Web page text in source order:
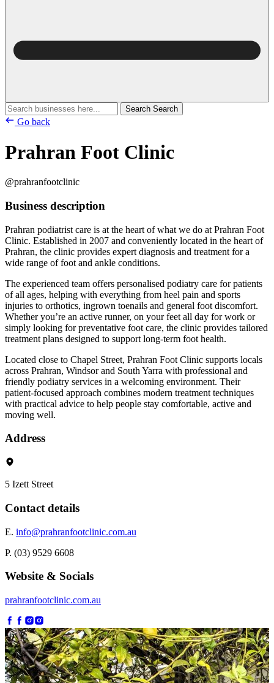
Search Search
Go back
Prahran Foot Clinic
@prahranfootclinic
Business description
Prahran podiatrist care is at the heart of what we do at Prahran Foot
Clinic. Established in 2007 and conveniently located in the heart of
Prahran, the clinic provides expert diagnosis and treatment for a
wide range of foot and ankle conditions.
The experienced team offers personalised podiatry care for patients
of all ages, helping with everything from heel pain and sports
injuries to orthotics, ingrown toenails and general foot discomfort.
Whether you’re an active runner, on your feet all day for work or
simply looking for preventative foot care, the clinic provides tailored
treatment plans designed to support long-term foot health.
Located close to Chapel Street, Prahran Foot Clinic supports locals
across Prahran, Windsor and South Yarra with professional and
friendly podiatry services in a welcoming environment. Their
patient-focused approach combines modern treatment techniques
with practical advice to help people stay comfortable, active and
moving well.
Address
5 Izett Street
Contact details
E. info@prahranfootclinic.com.au
P. (03) 9529 6608
Website & Socials
prahranfootclinic.com.au